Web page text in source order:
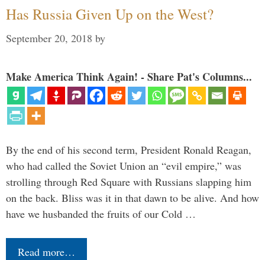
Has Russia Given Up on the West?
September 20, 2018 by
Make America Think Again! - Share Pat's Columns...
By the end of his second term, President Ronald Reagan,
who had called the Soviet Union an “evil empire,” was
strolling through Red Square with Russians slapping him
on the back. Bliss was it in that dawn to be alive. And how
have we husbanded the fruits of our Cold …
Read more…